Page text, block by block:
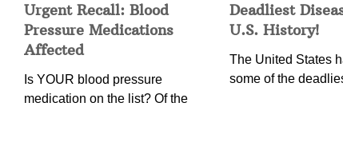
Urgent Recall: Blood
Pressure Medications
Affected
Is YOUR blood pressure
medication on the list? Of the
Deadliest
U.S. History!
The United States
some of the